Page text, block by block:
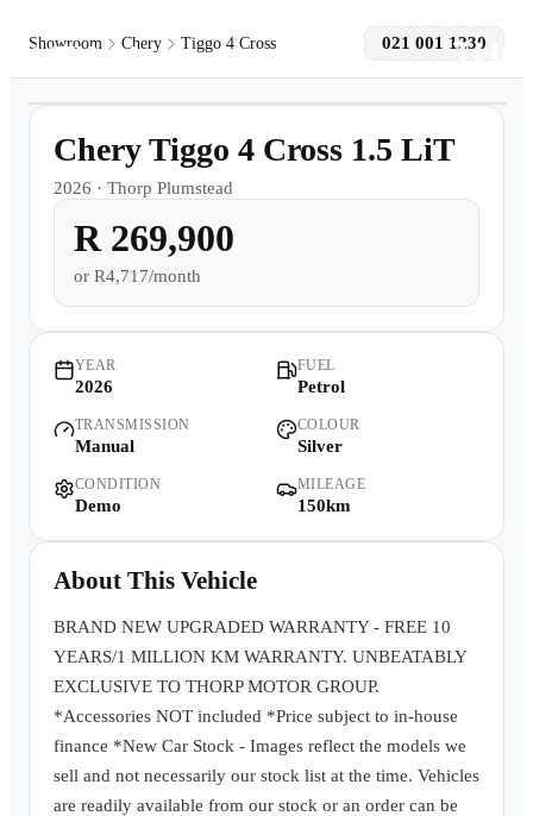
Models
Finance
Contact Us
Warranty
Showroom Chery Tiggo 4 Cross 021 001 1230
Demo
Chery Tiggo 4 Cross 1.5 LiT
2026 · Thorp Plumstead
R 269,900
or R4,717/month
YEAR
2026
FUEL
Petrol
TRANSMISSION
Manual
COLOUR
Silver
CONDITION
Demo
MILEAGE
150km
About This Vehicle
BRAND NEW UPGRADED WARRANTY - FREE 10
YEARS/1 MILLION KM WARRANTY. UNBEATABLY
EXCLUSIVE TO THORP MOTOR GROUP.
*Accessories NOT included *Price subject to in-house
finance *New Car Stock - Images reflect the models we
sell and not necessarily our stock list at the time. Vehicles
are readily available from our stock or an order can be